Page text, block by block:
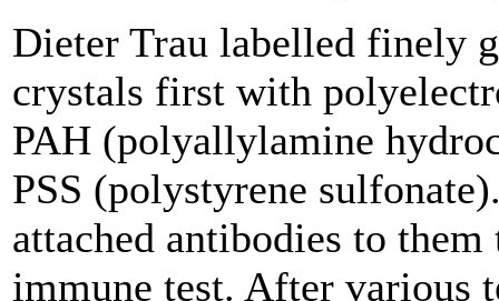
Dieter Trau labelled finely
crystals first with
PAH (polyallylamine
PSS (polystyrene
attached antibodies to
immune test. After various